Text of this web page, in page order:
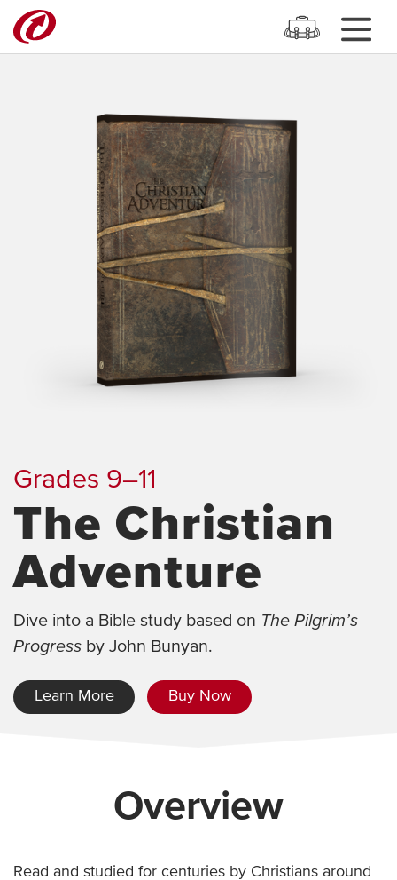
Grades 9–11
The Christian
Adventure
Dive into a Bible study based on The Pilgrim’s
Progress by John Bunyan.
Learn More Buy Now
Overview
Read and studied for centuries by Christians around